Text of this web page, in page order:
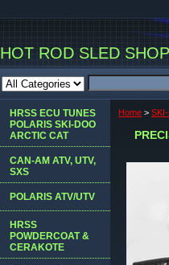
HOT ROD SLED
Home >
HRSS ECU TUNES
POLARIS SKI-DOO
ARCTIC CAT
CAN-AM ATV, UTV,
SXS
POLARIS ATV/UTV
HRSS
POWDERCOAT &
CERAKOTE